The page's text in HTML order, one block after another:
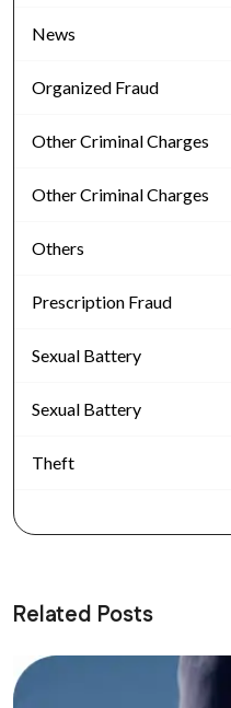
News
Organized Fraud
Other Criminal Charges
Other Criminal Charges
Others
Prescription Fraud
Sexual Battery
Sexual Battery
Theft
Related Posts